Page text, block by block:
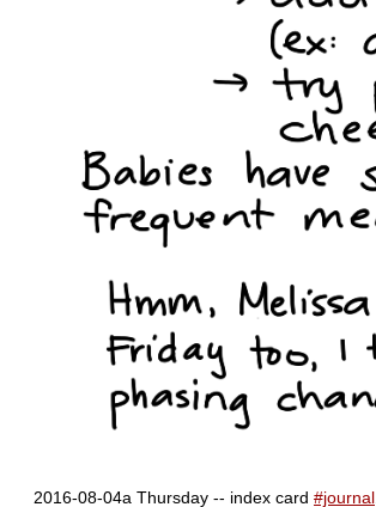
2016-08-04a Thursday -- index card #journal